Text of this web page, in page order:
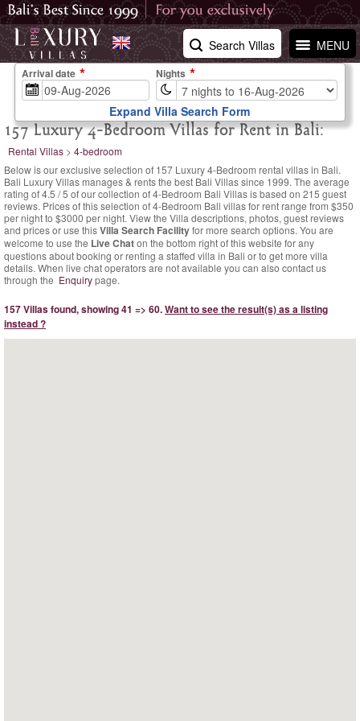
MENU
Search Villas
157 Luxury 4-Bedroom Villas for Rent in Bali:
Rental Villas > 4-bedroom
Below is our exclusive selection of 157 Luxury 4-Bedroom rental villas in Bali.
Bali Luxury Villas manages & rents the best Bali Villas since 1999. The average
rating of4.5 /5 of our collection of 4-Bedroom Bali Villas is based on 215 guest
reviews. Prices of this selection of 4-Bedroom Bali villas for rent range from $350
per nightto $3000 per night. View the Villa descriptions, photos, guest reviews
and prices or use thisVilla Search Facilityfor more search options. You are
welcome to use the Live Chaton the bottom right of this website for any
questions about booking or renting a staffed villa in Bali or to get more villa
details. When live chat operators are not available you can also contact us
through the Enquirypage.
157 Villas found, showing 41 => 60.Want to see the result(s) as a listing
instead ?
Arrival date Nights
Expand Villa Search Form